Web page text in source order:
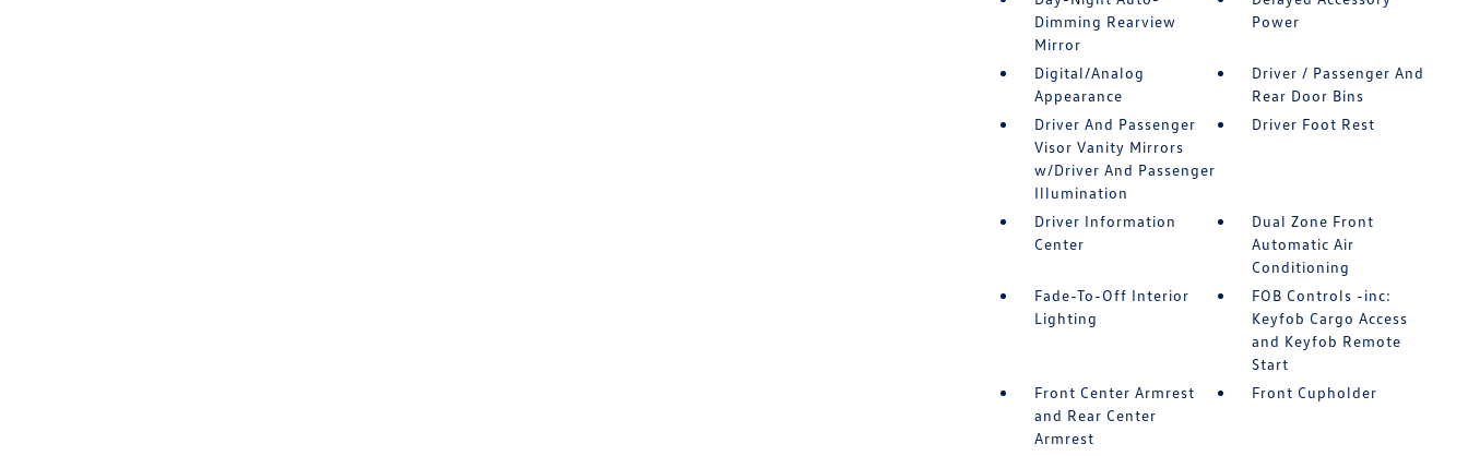
Dimming Rearview
Mirror
Power
Digital/Analog
Appearance
Driver / Passenger And
Rear Door Bins
Driver And Passenger
Visor Vanity Mirrors
w/Driver And Passenger
Illumination
Driver Foot Rest
Driver Information
Center
Dual Zone Front
Automatic Air
Conditioning
Fade-To-Off Interior
Lighting
FOB Controls -inc:
Keyfob Cargo Access
and Keyfob Remote
Start
Front Center Armrest
and Rear Center
Armrest
Front Cupholder